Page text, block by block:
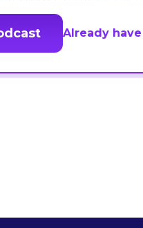
Already